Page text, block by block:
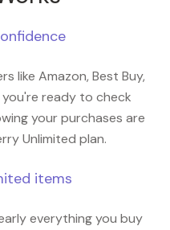
like Amazon, Best Buy,
you're ready to check
your purchases are
Unlimited plan.
items
everything you buy